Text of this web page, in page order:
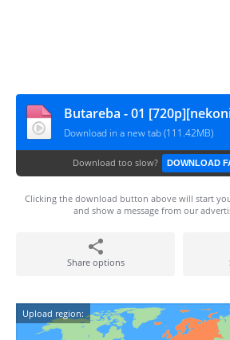
Butareba - 01
Download in a new tab (111.42MB)
Download too slow? DOWNLOAD
Clicking the download button above will start
and show a message from our
Share options
Upload region: